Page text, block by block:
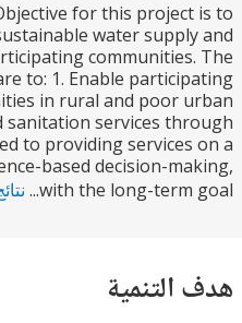
Objective for this
to sustainable water
in participating
are to: 1. Enable
in rural and poor
and sanitation services
geared to providing
evidence-based decision-
with the long-term
نتائج أكثر